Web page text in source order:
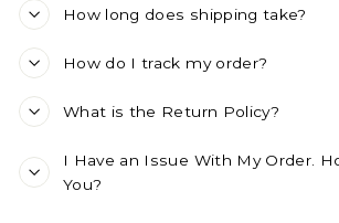
How long does shipping take?
How do I track my order?
What is the Return Policy?
I Have an Issue With My Order.
You?